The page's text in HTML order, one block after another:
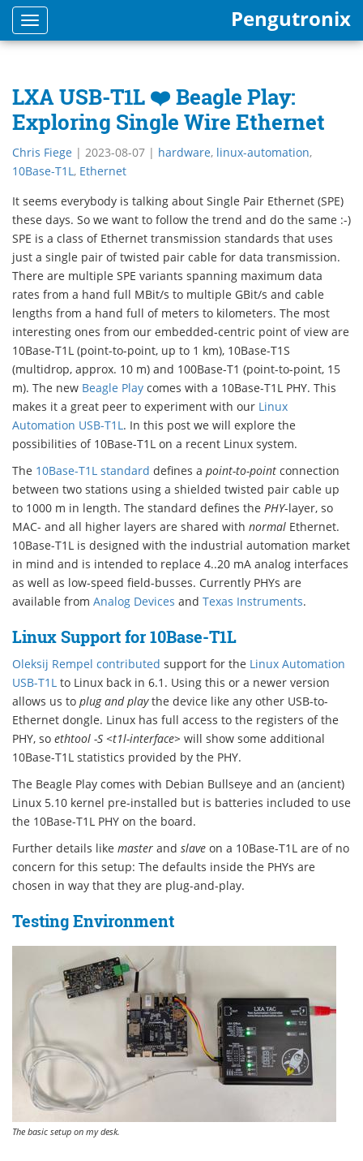
Toggle
navigation
Pengutronix
LXA USB-T1L ❤️ Beagle Play:
Exploring Single Wire Ethernet
Chris Fiege | 2023-08-07 | hardware, linux-automation,
10Base-T1L, Ethernet
It seems everybody is talking about Single Pair Ethernet (SPE)
these days. So we want to follow the trend and do the same :-)
SPE is a class of Ethernet transmission standards that uses
just a single pair of twisted pair cable for data transmission.
There are multiple SPE variants spanning maximum data
rates from a hand full MBit/s to multiple GBit/s and cable
lengths from a hand full of meters to kilometers. The most
interesting ones from our embedded-centric point of view are
10Base-T1L (point-to-point, up to 1 km), 10Base-T1S
(multidrop, approx. 10 m) and 100Base-T1 (point-to-point, 15
m). The new Beagle Play comes with a 10Base-T1L PHY. This
makes it a great peer to experiment with our Linux
Automation USB-T1L. In this post we will explore the
possibilities of 10Base-T1L on a recent Linux system.
The 10Base-T1L standard defines a point-to-point connection
between two stations using a shielded twisted pair cable up
to 1000 m in length. The standard defines the PHY-layer, so
MAC- and all higher layers are shared with normal Ethernet.
10Base-T1L is designed with the industrial automation market
in mind and is intended to replace 4..20 mA analog interfaces
as well as low-speed field-busses. Currently PHYs are
available from Analog Devices and Texas Instruments.
Linux Support for 10Base-T1L
Oleksij Rempel contributed support for the Linux Automation
USB-T1L to Linux back in 6.1. Using this or a newer version
allows us to plug and playthe device like any other USB-to-
Ethernet dongle. Linux has full access to the registers of the
PHY, so ethtool -S <t1l-interface> will show some additional
10Base-T1L statistics provided by the PHY.
The Beagle Play comes with Debian Bullseye and an (ancient)
Linux 5.10 kernel pre-installed but is batteries included to use
the 10Base-T1L PHY on the board.
Further details like master and slave on a 10Base-T1L are of no
concern for this setup: The defaults inside the PHYs are
chosen in way that they are plug-and-play.
Testing Environment
The basic setup on my desk.